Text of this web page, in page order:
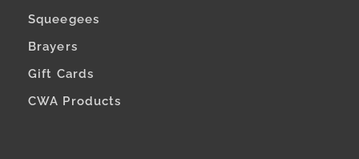
Squeegees
Brayers
Gift Cards
CWA Products